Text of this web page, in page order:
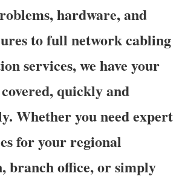
hardware, and
to full network cabling
services, we have your
quickly and
Whether you need expert
for your regional
branch office, or simply